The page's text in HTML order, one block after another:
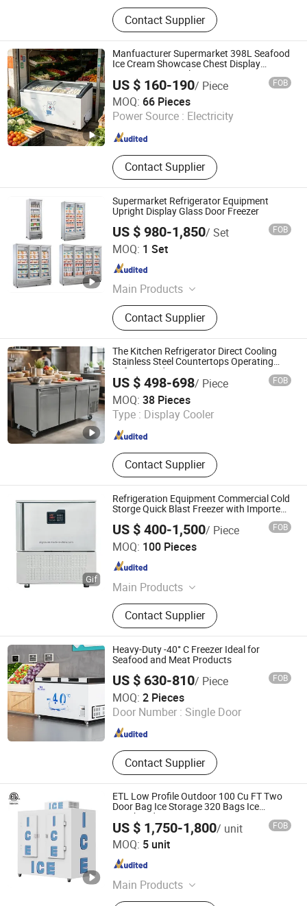
Commercial Refrigerator,
Refrigerator, Freezer, Chest Freezer,
Commercial Freezer, Display Freezer,
Display Refrigerator, Glass Door
Refrigerator, Supermarket Freezer,
Vertical Freezer
Contact Supplier
Manfuacturer Supermarket 398L Seafood
Ice Cream Showcase Chest Display
Freezer Horizontal Deep Freezer
US $ 160-190/ Piece FOB
MOQ: 66 Pieces
Power Source : Electricity
Contact Supplier
Zhejiang Gangtong Electrical Appliance Co., Ltd.
Zhejiang , China Since 2021
Supermarket Refrigerator Equipment
Upright Display Glass Door Freezer
US $ 980-1,850/ Set FOB
MOQ: 1 Set
Main Products
Ice Merchandiser Ice Storage Freezer,
Ice Cream Showcase Ice Cream
Display Freezer, Gelato Showcase
Gelato Display Freezer, Cake
Showcase Cake Display Refrigerator,
Bakery Refrigerator, Blast Freezer
Blast Chiller Quick Freezing,
Restaurant Kitchen Freezer
Refrigerator, Commercial Refrigerator
Freezer, Pizza Salad Refrigerator,
Glass Door Upright Freezer Cooler
Contact Supplier
Foshan Baisen Refrigeration Equipment Co., Ltd.
Guangdong , China
The Kitchen Refrigerator Direct Cooling
Stainless Steel Countertops Operating
Refrigerated Freezers
US $ 498-698/ Piece FOB
MOQ: 38 Pieces
Type : Display Cooler
Contact Supplier
Suzhou Coresun Refrigeration Technology Co., Ltd.
Jiangsu , China Since 2022
Refrigeration Equipment Commercial Cold
Storge Quick Blast Freezer with Imported
US $ 400-1,500/ Piece FOB
MOQ: 100 Pieces
Main Products
Suction Vacuum Sealer, Chamber
Vacuum Sealer, Sous Vide Cooker,
Blast Freezer, Vacuum Bag,
Handheld Vacuum Sealer,
Accessories, Bag Sealer
Contact Supplier
Guangzhou Argion Electric Appliance Co., Ltd.
Guangdong , China
Heavy-Duty -40° C Freezer Ideal for
Seafood and Meat Products
US $ 630-810/ Piece FOB
MOQ: 2 Pieces
Door Number : Single Door
Contact Supplier
Ningbo Patches Refrigeration Equipment Co., Ltd
Zhejiang , China Since 2025
ETL Low Profile Outdoor 100 Cu FT Two
Door Bag Ice Storage 320 Bags Ice
Merchandiser
US $ 1,750-1,800/ unit FOB
MOQ: 5 unit
Main Products
Blast Freezer, Ice Merchandiser,
Foshan Haode Refrigeration Equipment Co., Ltd.
Guangdong , China